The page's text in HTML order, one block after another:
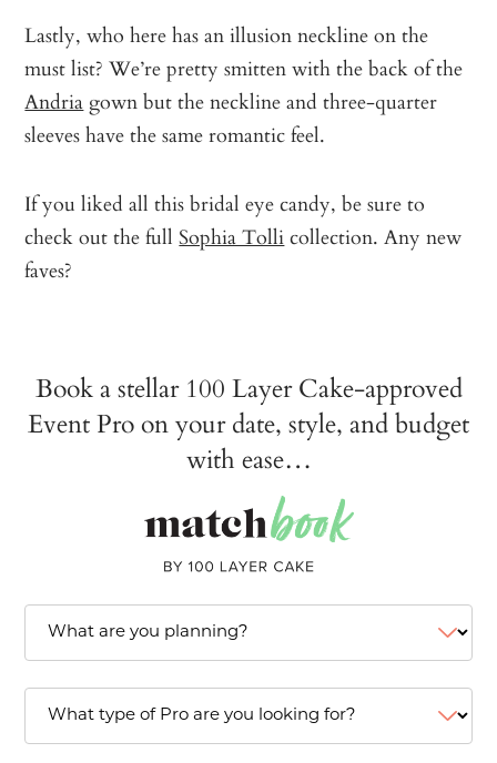
Lastly, who here has an illusion neckline on the
must list? We’re pretty smitten with the back of the
Andria gown but the neckline and three-quarter
sleeves have the same romantic feel.
If you liked all this bridal eye candy, be sure to
check out the fullSophia Tollicollection. Any new
faves?
Book a stellar 100 Layer Cake-approved
Event Pro on your date, style, and budget
with ease…